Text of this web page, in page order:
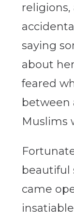
religions,
saying
about
feared
between
Muslims
beautiful
came